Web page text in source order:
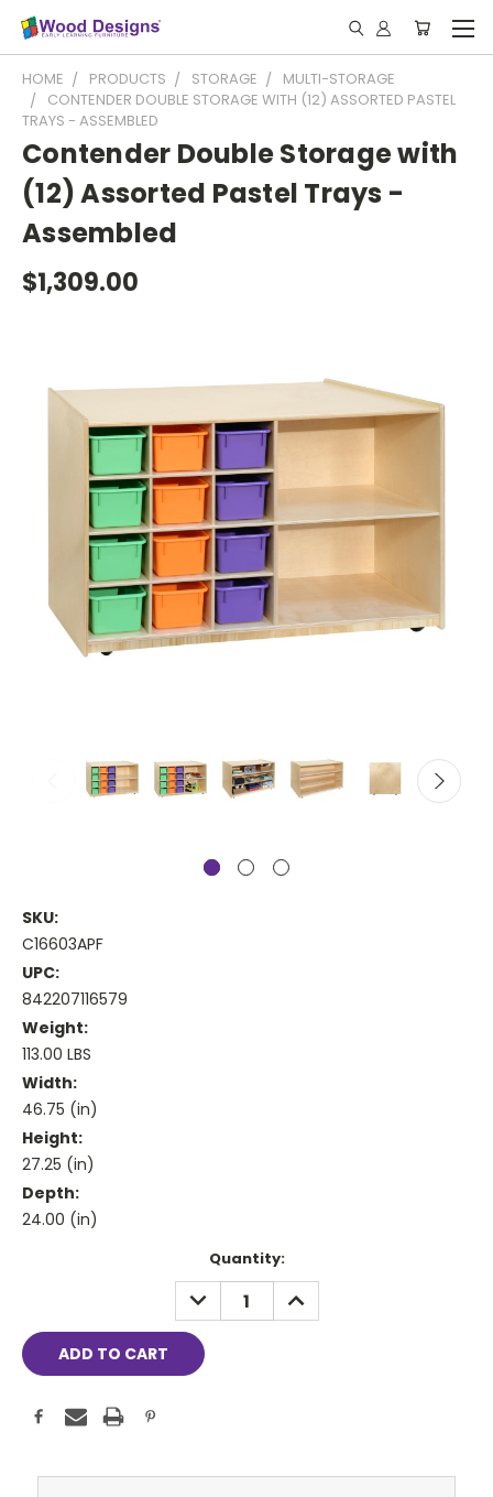
HOME PRODUCTS STORAGE
MULTI-STORAGE
CONTENDER DOUBLE STORAGE WITH (12) ASSORTED PASTEL
TRAYS - ASSEMBLED
Contender Double Storage with
(12) Assorted Pastel Trays -
Assembled
$1,309.00
SKU:
C16603APF
UPC:
842207116579
Weight:
113.00 LBS
Width:
46.75 (in)
Height:
27.25 (in)
Depth:
24.00 (in)
Quantity:
DECREASE
QUANTITY:
INCREASE
QUANTITY: